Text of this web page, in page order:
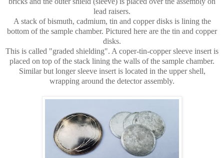
lead raisers.
A stack of bismuth, cadmium, tin and copper disks is lining the
bottom of the sample chamber. Pictured here are the tin and copper
disks.
This is called "graded shielding". A coper-tin-copper sleeve insert is
placed on top of the stack lining the walls of the sample chamber.
Similar but longer sleeve insert is located in the upper shell,
wrapping around the detector assembly.